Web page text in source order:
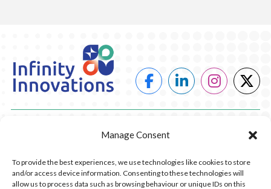
Manage Consent
To provide the best experiences, we use technologies like cookies to store
and/or access device information. Consenting to these technologies will
allow us to process data such as browsing behaviour or unique IDs on this
COMPANY